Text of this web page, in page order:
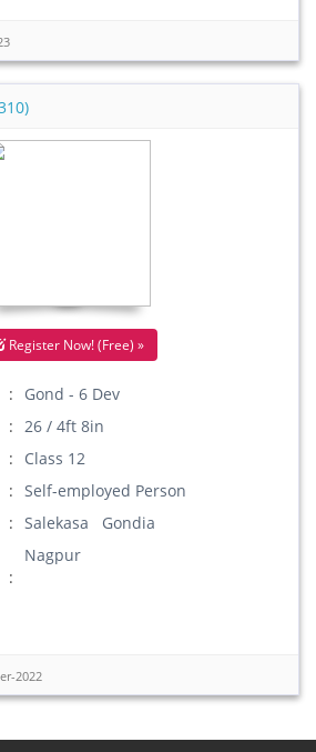
Register Now! (Free) »
Gond - 6 Dev
26 / 4ft 8in
Class 12
Self-employed Person
Salekasa Gondia
Nagpur
2022